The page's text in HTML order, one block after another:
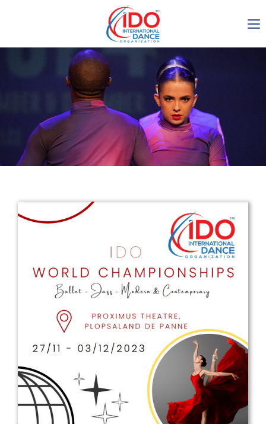
IDO AGM 2023
IDO Ordinary General
Assembly Meeting 2023
Copenhagen, Denmark,
30.6.-01.7.2023
Drop us a line
info@yourdomain.com
Address
IDO-Head office
Udsigten 3 | Slots Bjergby
4200 Slagelse | Denmark
Executive Secretary: